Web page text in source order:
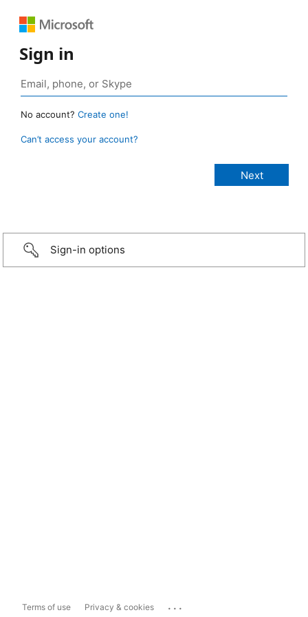
Sign in
No account? Create one!
Can’t access your account?
Sign-in options
Terms of use Privacy & cookies ...